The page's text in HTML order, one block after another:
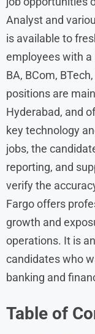
Analyst and
is available to
employees with a
BA, BCom,
positions are
Hyderabad, and
key technology
jobs, the
reporting, and
verify the
Fargo offers
growth and
operations. It is
candidates who
banking and
Table of